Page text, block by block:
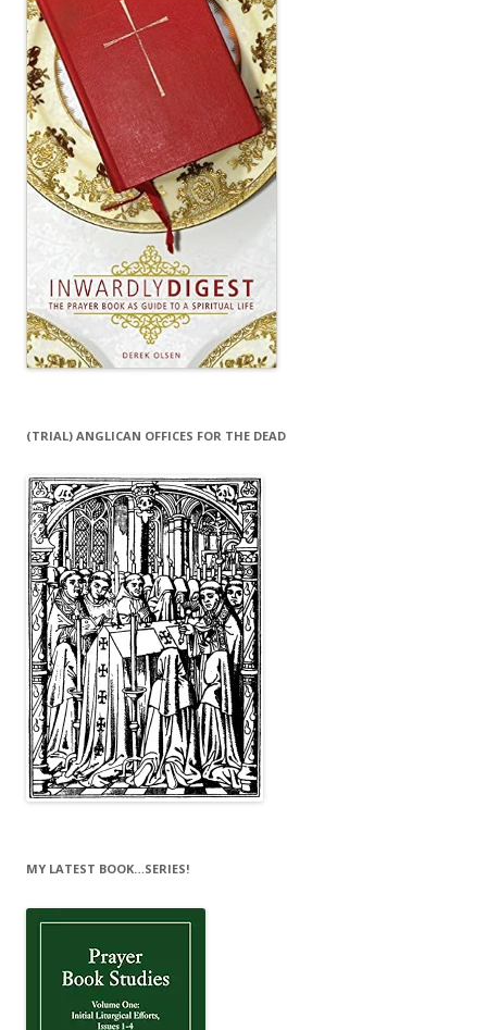
(TRIAL) ANGLICAN OFFICES FOR THE DEAD
MY LATEST BOOK…SERIES!